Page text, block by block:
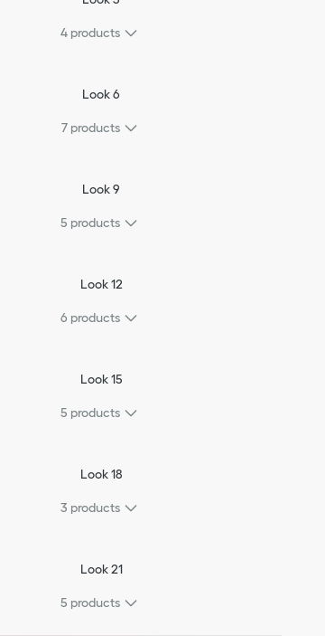
4 products
Look 6
7 products
Look 9
5 products
Look 12
6 products
Look 15
5 products
Look 18
3 products
Look 21
5 products